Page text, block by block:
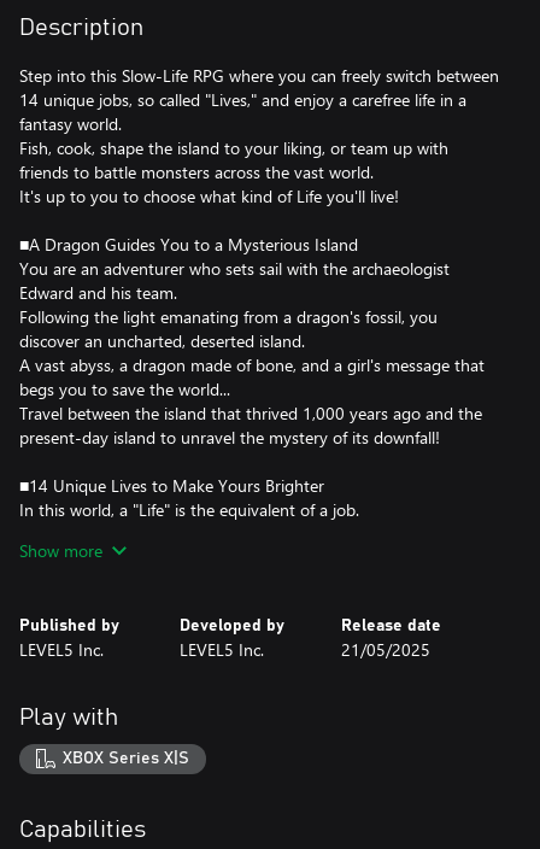
Description
Step into this Slow-Life RPG where you can freely switch between
14 unique jobs, so called "Lives," and enjoy a carefree life in a
fantasy world.
Fish, cook, shape the island to your liking, or team up with
friends to battle monsters across the vast world.
It's up to you to choose what kind of Life you'll live!
■A Dragon Guides You to a Mysterious Island
You are an adventurer who sets sail with the archaeologist
Edward and his team.
Following the light emanating from a dragon's fossil, you
discover an uncharted, deserted island.
A vast abyss, a dragon made of bone, and a girl's message that
begs you to save the world...
Travel between the island that thrived 1,000 years ago and the
present-day island to unravel the mystery of its downfall!
■14 Unique Lives to Make Yours Brighter
In this world, a "Life" is the equivalent of a job.
enjoy yourself.
with Combat Lives. You can switch between any Life at any time,
creating a life that's uniquely yours.
Use Lives to gather materials and restore the island to its former
glory!
Not only can you place houses and objects, but you can also alter
island.
Show more
Published by
LEVEL5 Inc.
Developed by
LEVEL5 Inc.
Release date
21/05/2025
Play with
XBOX Series X|S
Capabilities